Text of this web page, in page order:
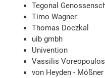
Tegonal
Timo Wagner
Thomas Doczkal
uib gmbh
Univention
Vassilis Voreopoulos
von Heyden -